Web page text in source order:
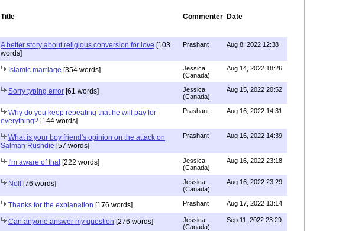
Title Commenter Date
A better story about religious conversion for love [103
words]
Prashant Aug 8, 2022 12:38
Islamic marriage [354 words]
Jessica
(Canada)
Aug 14, 2022 18:26
Sorry typing error [61 words]
Jessica
(Canada)
Aug 15, 2022 20:52
Why do you keep repeating that he will pay for
everything? [144 words]
Prashant Aug 16, 2022 14:31
What is your boy friend's opinion on the attack on
Salman Rushdie [57 words]
Prashant Aug 16, 2022 14:39
I'm aware of that[222 words]
Jessica
(Canada)
Aug 16, 2022 23:18
No!! [76 words]
Jessica
(Canada)
Aug 16, 2022 23:29
Thanks for the explanation [176 words] Prashant Aug 17, 2022 13:14
Can anyone answer my question [276 words]
Jessica
(Canada)
Sep 11, 2022 23:29